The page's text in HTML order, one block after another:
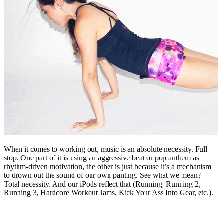
When it comes to working out, music is an absolute necessity. Full
stop. One part of it is using an aggressive beat or pop anthem as
rhythm-driven motivation, the other is just because it’s a mechanism
to drown out the sound of our own panting. See what we mean?
Total necessity. And our iPods reflect that (Running, Running 2,
Running 3, Hardcore Workout Jams, Kick Your Ass Into Gear, etc.).